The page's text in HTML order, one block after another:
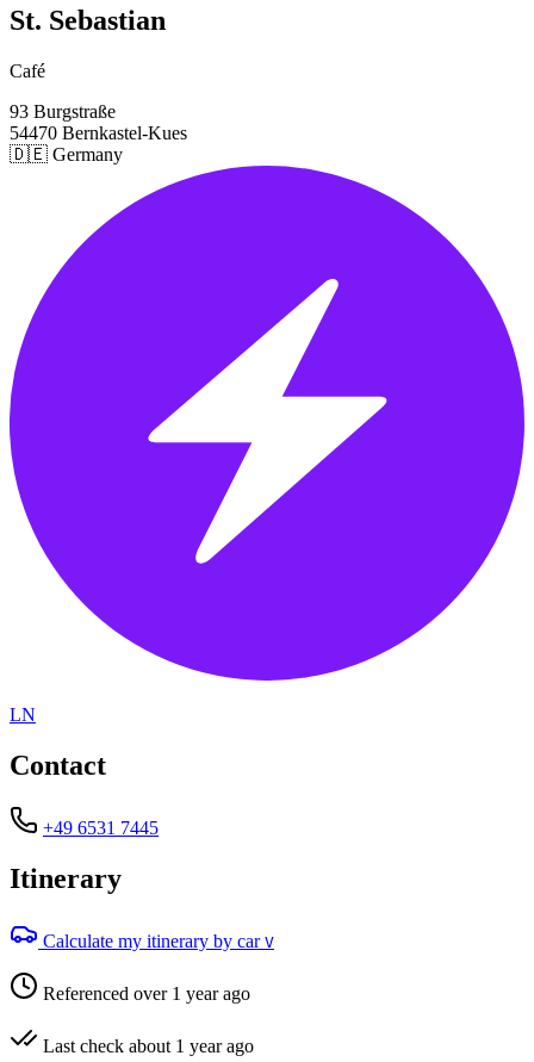
St. Sebastian
Café
93 Burgstraße
54470 Bernkastel-Kues
🇩🇪 Germany
LN
Contact
+49 6531 7445
Itinerary
Calculate my itinerary by car V
Referenced over 1 year ago
Last check about 1 year ago